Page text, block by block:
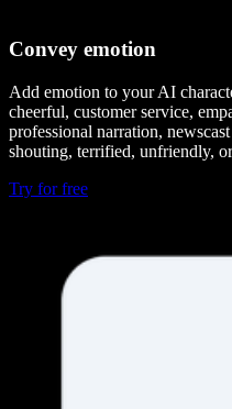
Convey emotion
Add emotion to your AI
cheerful, customer service,
professional narration,
shouting, terrified, unfriendly,
Try for free